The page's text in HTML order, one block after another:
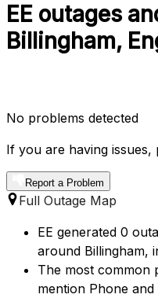
EE outages
Billingham,
No problems detected
If you are having issues,
Report a Problem
Full Outage Map
EE generated 0
around Billingham,
The most common
mention Phone